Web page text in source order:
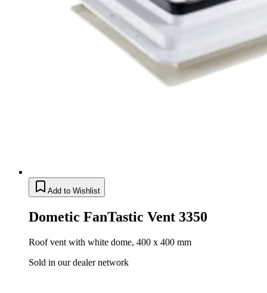
Add to Wishlist
Dometic FanTastic Vent 3350
Roof vent with white dome, 400 x 400 mm
Sold in our dealer network